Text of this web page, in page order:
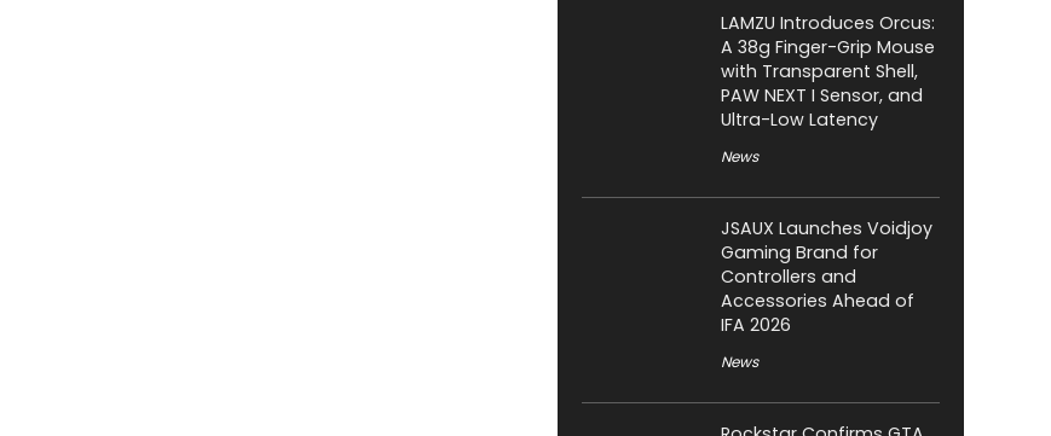
LAMZU Introduces Orcus:
A 38g Finger-Grip Mouse
with Transparent Shell,
PAW NEXT I Sensor, and
Ultra-Low Latency
News
JSAUX Launches Voidjoy
Gaming Brand for
Controllers and
Accessories Ahead of
IFA 2026
News